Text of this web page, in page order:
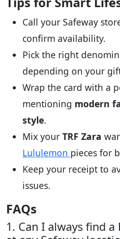
Call your Safeway
confirm availability.
Pick the right
depending on your
Wrap the card with a
mentioning modern
style.
Mix your TRF Zara
Lululemon pieces for
Keep your receipt to
issues.
FAQs
1. Can I always find